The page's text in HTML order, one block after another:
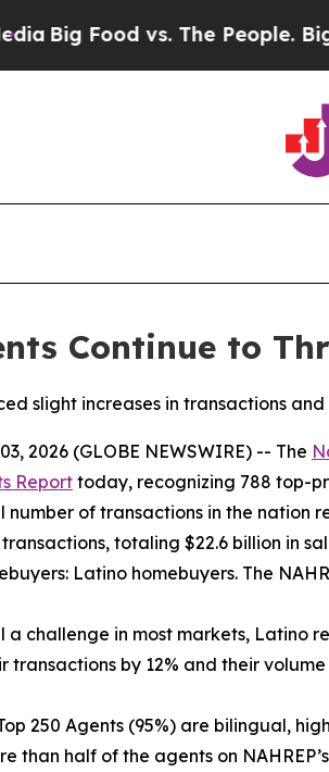
Food vs. The People. Big
Continue to
slight increases in transactions
2026 (GLOBE NEWSWIRE) -- The
Report today, recognizing 788 top-
of transactions in the nation
totaling $22.6 billion in
Latino homebuyers. The
challenge in most markets, Latino
transactions by 12% and their
250 Agents (95%) are bilingual,
than half of the agents on